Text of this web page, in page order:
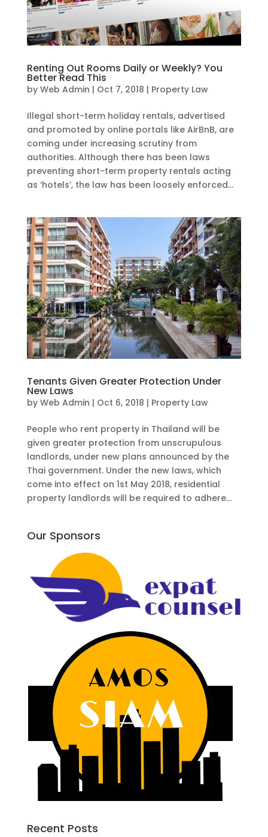
Renting Out Rooms Daily or Weekly? You
Better Read This
by Web Admin | Oct 7, 2018 | Property Law
Illegal short-term holiday rentals, advertised
and promoted by online portals like AirBnB, are
coming under increasing scrutiny from
authorities. Although there has been laws
preventing short-term property rentals acting
as ‘hotels’, the law has been loosely enforced...
Tenants Given Greater Protection Under
New Laws
by Web Admin | Oct 6, 2018 | Property Law
People who rent property in Thailand will be
given greater protection from unscrupulous
landlords, under new plans announced by the
Thai government. Under the new laws, which
come into effect on 1st May 2018, residential
property landlords will be required to adhere...
Our Sponsors
Recent Posts